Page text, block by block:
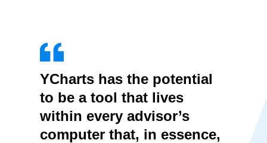
YCharts has the potential
to be a tool that lives
within every advisor’s
computer that, in essence,